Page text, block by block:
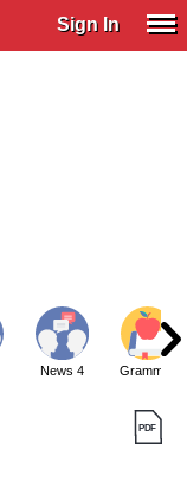
Sign In
News 4 Grammar